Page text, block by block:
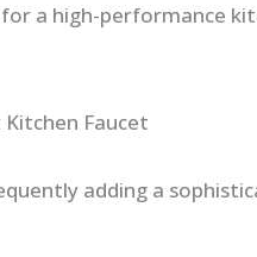
a high-performance
Faucet
adding a